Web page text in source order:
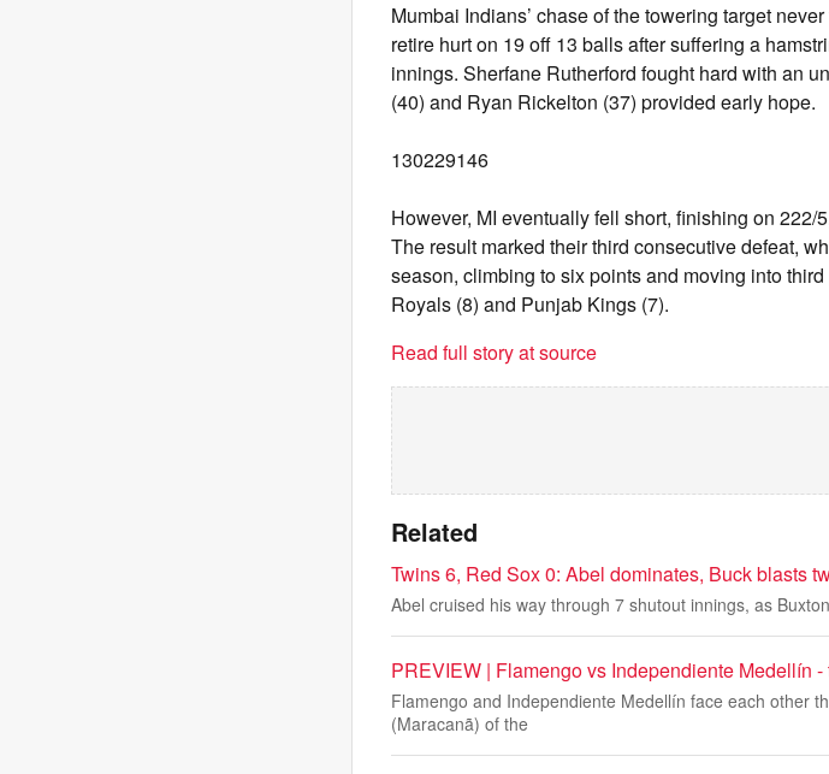
Mumbai Indians’ chase of the towering target
retire hurt on 19 off 13 balls after suffering a
innings. Sherfane Rutherford fought hard with an
(40) and Ryan Rickelton (37) provided early hope.
130229146
However, MI eventually fell short, finishing on
The result marked their third consecutive defeat,
season, climbing to six points and moving into
Royals (8) and Punjab Kings (7).
Read full story at source
Related
Twins 6, Red Sox 0: Abel dominates, Buck blasts
Abel cruised his way through 7 shutout innings, as
PREVIEW | Flamengo vs Independiente Medellín
Flamengo and Independiente Medellín face each other
(Maracanã) of the